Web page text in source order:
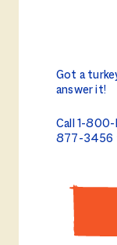
Got a
answer it!
Call 1-
877-3456